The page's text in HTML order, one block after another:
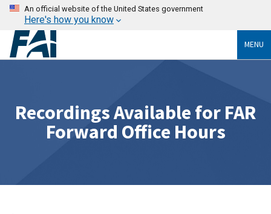
An official website of the United States government
Here's how you know
MENU
Recordings Available for FAR
Forward Office Hours